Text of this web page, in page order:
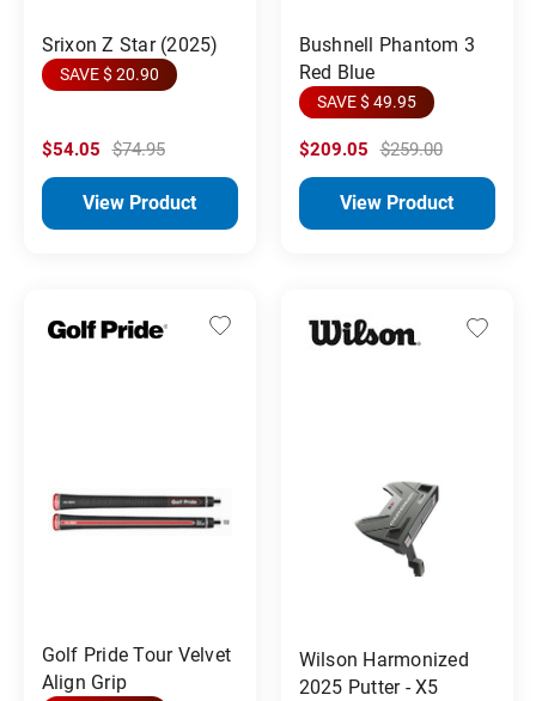
Srixon Z Star (2025)
SAVE $ 20.90
$54.05 $74.95
View Product
Bushnell Phantom 3
Red Blue
SAVE $ 49.95
$209.05 $259.00
View Product
Golf Pride Tour Velvet
Align Grip
Wilson Harmonized
2025 Putter - X5